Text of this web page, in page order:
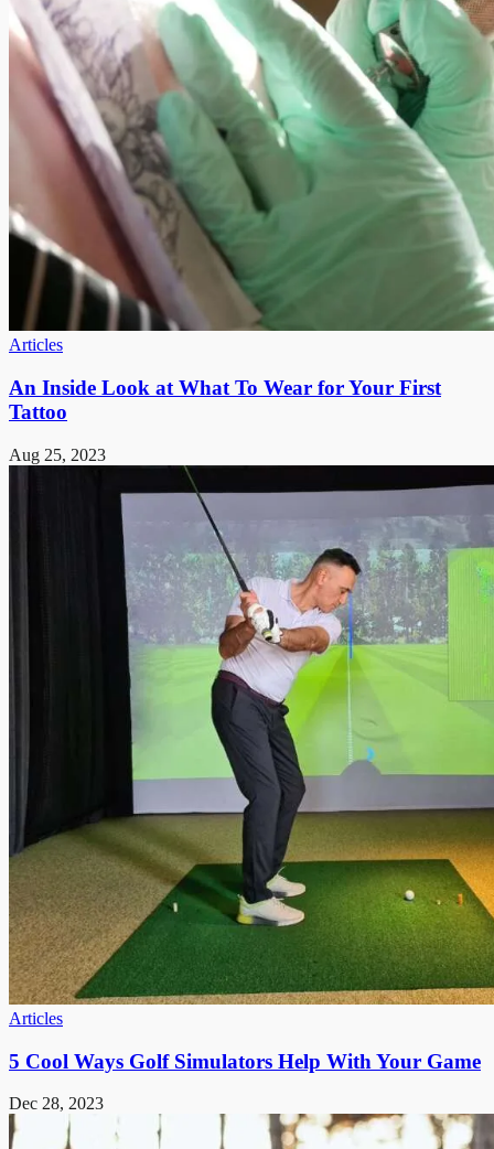
Articles
An Inside Look at What To Wear for Your First
Tattoo
Aug 25, 2023
Articles
5 Cool Ways Golf Simulators Help With Your Game
Dec 28, 2023